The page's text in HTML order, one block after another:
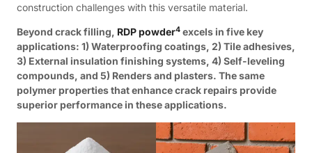
construction challenges with this versatile material.
Beyond crack filling, RDP powder4 excels in five key
applications: 1) Waterproofing coatings, 2) Tile adhesives,
3) External insulation finishing systems, 4) Self-leveling
compounds, and 5) Renders and plasters. The same
polymer properties that enhance crack repairs provide
superior performance in these applications.